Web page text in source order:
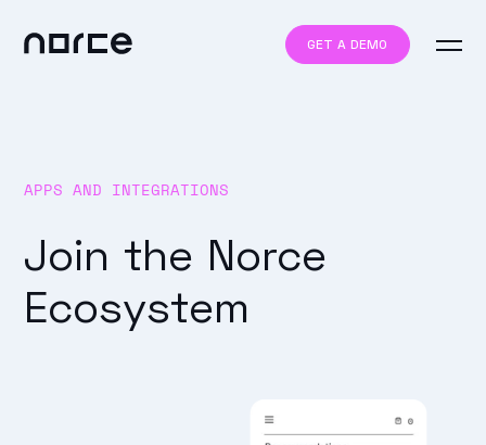
GET A DEMO
APPS AND INTEGRATIONS
Join the Norce
Ecosystem